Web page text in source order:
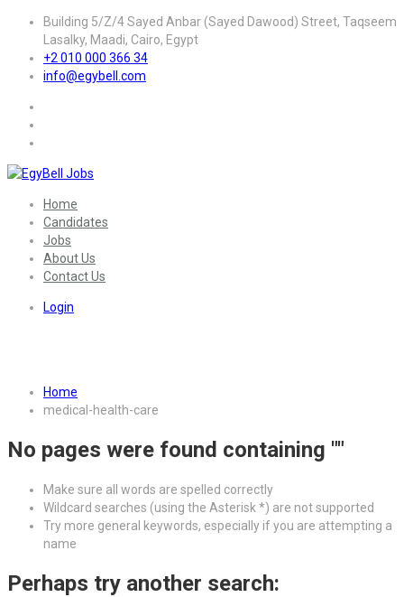
Building 5/Z/4 Sayed Anbar (Sayed Dawood) Street, Taqseem
Lasalky, Maadi, Cairo, Egypt
+2 010 000 366 34
info@egybell.com
Home
Candidates
Jobs
About Us
Contact Us
Login
Home
medical-health-care
No pages were found containing ""
Make sure all words are spelled correctly
Wildcard searches (using the Asterisk *) are not supported
Try more general keywords, especially if you are attempting a
name
Perhaps try another search: